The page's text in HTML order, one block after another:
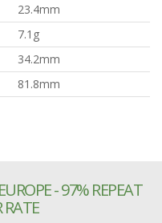
23.4mm
7.1g
34.2mm
81.8mm
- 97% REPEAT